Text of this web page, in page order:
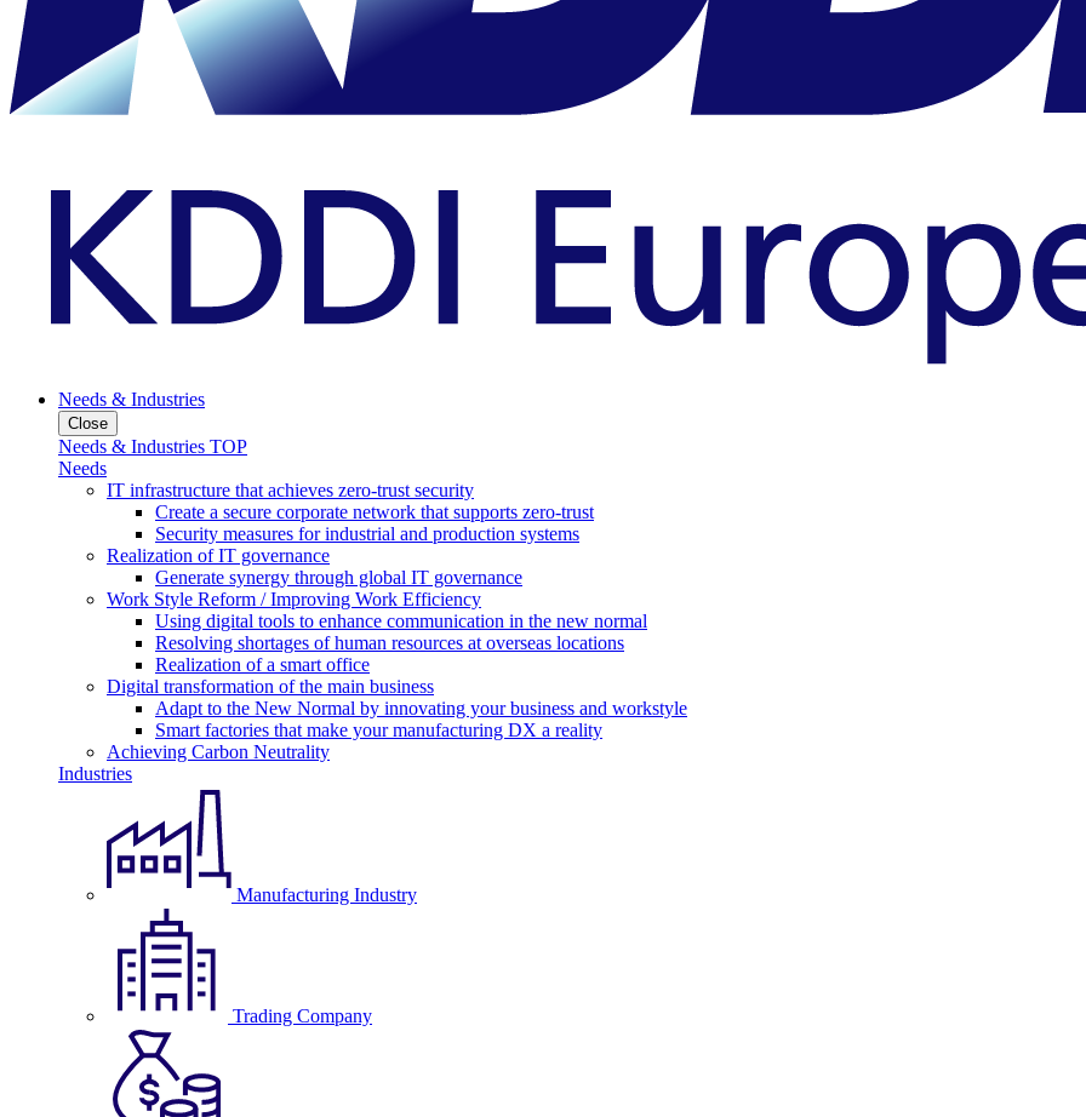
Needs & Industries
Close
Needs & Industries TOP
Needs
IT infrastructure that achieves zero-trust security
Create a secure corporate network that supports zero-trust
Security measures for industrial and production systems
Realization of IT governance
Generate synergy through global IT governance
Work Style Reform / Improving Work Efficiency
Using digital tools to enhance communication in the new normal
Resolving shortages of human resources at overseas locations
Realization of a smart office
Digital transformation of the main business
Adapt to the New Normal by innovating your business and workstyle
Smart factories that make your manufacturing DX a reality
Achieving Carbon Neutrality
Industries
Manufacturing Industry
Trading Company